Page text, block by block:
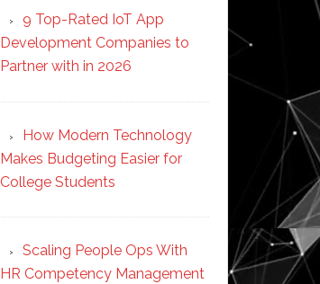
9 Top-Rated IoT App
Development Companies to
Partner with in 2026
How Modern Technology
Makes Budgeting Easier for
College Students
Scaling People Ops With
HR Competency Management